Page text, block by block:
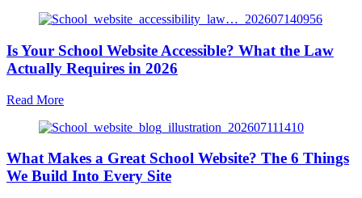
Happens
Launch:
Why
Ongoing
Support
Matters
More
Than
the
Build
Is Your School Website Accessible? What the Law
Actually Requires in 2026
Read Moreabout
Your
Website
Accessible?
What
What Makes a Great School Website? The 6 Things
We Build Into Every Site